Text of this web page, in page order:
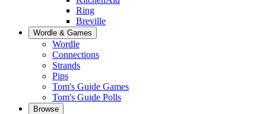
Ring
Breville
Wordle & Games
Wordle
Connections
Strands
Pips
Tom's Guide Games
Tom's Guide Polls
Browse